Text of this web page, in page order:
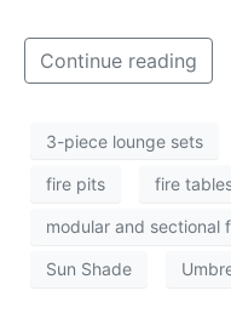
Continue reading
3-piece lounge sets
fire pits fire
modular and sectional
Sun Shade